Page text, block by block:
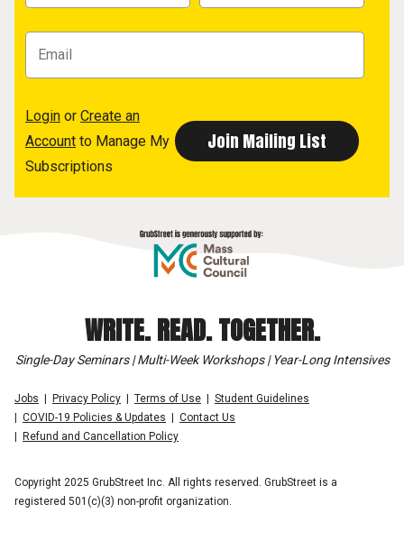
Login or Create an
Account to Manage My
Subscriptions
WRITE. READ. TOGETHER.
Single-Day Seminars | Multi-Week Workshops | Year-Long Intensives
Jobs Privacy Policy Terms of Use
Student Guidelines
COVID-19 Policies & Updates
Contact Us
Refund and Cancellation Policy
Copyright 2025 GrubStreet Inc. All rights reserved. GrubStreet is a
registered 501(c)(3) non-profit organization.